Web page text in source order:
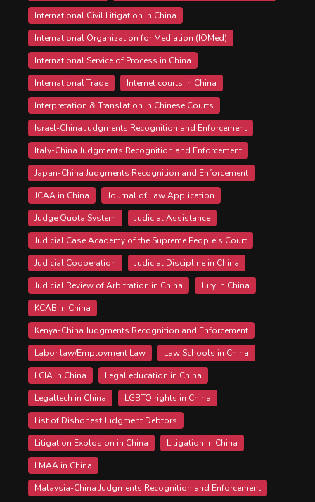
International Civil Litigation in China
International Organization for Mediation (IOMed)
International Service of Process in China
International Trade
Internet courts in China
Interpretation & Translation in Chinese Courts
Israel-China Judgments Recognition and Enforcement
Italy-China Judgments Recognition and Enforcement
Japan-China Judgments Recognition and Enforcement
JCAA in China
Journal of Law Application
Judge Quota System
Judicial Assistance
Judicial Case Academy of the Supreme People’s Court
Judicial Cooperation
Judicial Discipline in China
Judicial Review of Arbitration in China
Jury in China
KCAB in China
Kenya-China Judgments Recognition and Enforcement
Labor law/Employment Law
Law Schools in China
LCIA in China
Legal education in China
Legaltech in China
LGBTQ rights in China
List of Dishonest Judgment Debtors
Litigation Explosion in China
Litigation in China
LMAA in China
Malaysia-China Judgments Recognition and Enforcement